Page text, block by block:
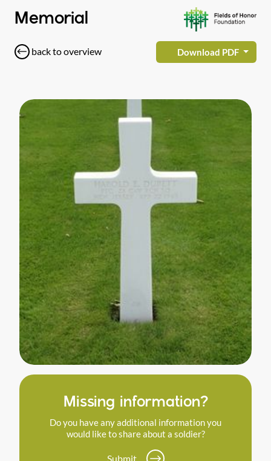
Memorial
back to overview Download PDF
Missing information?
Do you have any additional information you
would like to share about a soldier?
Submit